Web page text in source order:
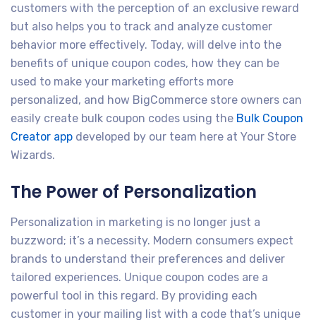
customers with the perception of an exclusive reward
but also helps you to track and analyze customer
behavior more effectively. Today, will delve into the
benefits of unique coupon codes, how they can be
used to make your marketing efforts more
personalized, and how BigCommerce store owners can
easily create bulk coupon codes using the Bulk Coupon
Creator app developed by our team here at Your Store
Wizards.
The Power of Personalization
Personalization in marketing is no longer just a
buzzword; it’s a necessity. Modern consumers expect
brands to understand their preferences and deliver
tailored experiences. Unique coupon codes are a
powerful tool in this regard. By providing each
customer in your mailing list with a code that’s unique